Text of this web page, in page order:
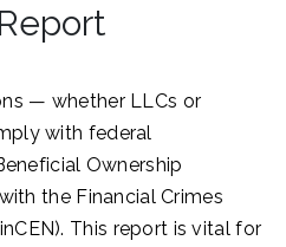
— whether LLCs or
with federal
Ownership
the Financial Crimes
This report is vital for